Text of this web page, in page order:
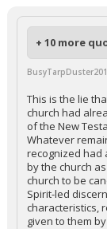
+ 10 more
This is the lie
church had
of the New
Whatever
recognized had
by the church
church to be
Spirit-led
characteristics,
given to them